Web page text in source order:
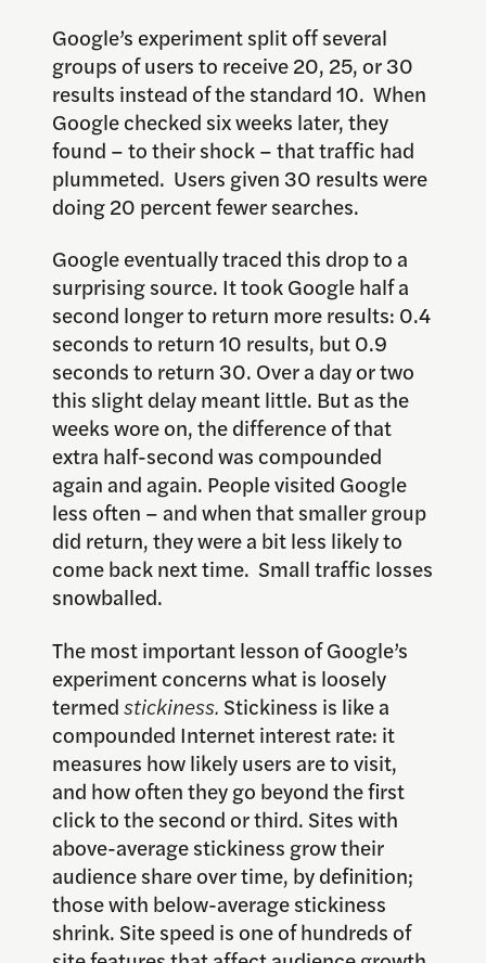
Google’s experiment split off several
groups of users to receive 20, 25, or 30
results instead of the standard 10. When
Google checked six weeks later, they
found – to their shock – that traffic had
plummeted. Users given 30 results were
doing 20 percent fewer searches.
Google eventually traced this drop to a
surprising source. It took Google half a
second longer to return more results: 0.4
seconds to return 10 results, but 0.9
seconds to return 30. Over a day or two
this slight delay meant little. But as the
weeks wore on, the difference of that
extra half-second was compounded
again and again. People visited Google
less often – and when that smaller group
did return, they were a bit less likely to
come back next time. Small traffic losses
snowballed.
The most important lesson of Google’s
experiment concerns what is loosely
termedstickiness. Stickiness is like a
compounded Internet interest rate: it
measures how likely users are to visit,
and how often they go beyond the first
click to the second or third. Sites with
above-average stickiness grow their
audience share over time, by definition;
those with below-average stickiness
shrink. Site speed is one of hundreds of